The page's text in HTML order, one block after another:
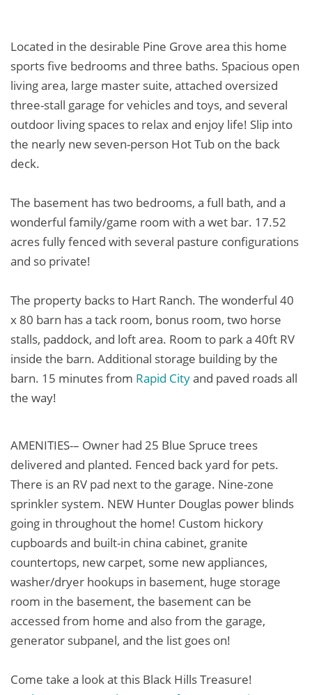
Located in the desirable Pine Grove area this home
sports five bedrooms and three baths. Spacious open
living area, large master suite, attached oversized
three-stall garage for vehicles and toys, and several
outdoor living spaces to relax and enjoy life! Slip into
the nearly new seven-person Hot Tub on the back
deck.
The basement has two bedrooms, a full bath, and a
wonderful family/game room with a wet bar. 17.52
acres fully fenced with several pasture configurations
and so private!
The property backs to Hart Ranch. The wonderful 40
x 80 barn has a tack room, bonus room, two horse
stalls, paddock, and loft area. Room to park a 40ft RV
inside the barn. Additional storage building by the
barn. 15 minutes from Rapid Cityand paved roads all
the way!
AMENITIES-– Owner had 25 Blue Spruce trees
delivered and planted. Fenced back yard for pets.
There is an RV pad next to the garage. Nine-zone
sprinkler system. NEW Hunter Douglas power blinds
going in throughout the home! Custom hickory
cupboards and built-in china cabinet, granite
countertops, new carpet, some new appliances,
washer/dryer hookups in basement, huge storage
room in the basement, the basement can be
accessed from home and also from the garage,
generator subpanel, and the list goes on!
Come take a look at this Black Hills Treasure!